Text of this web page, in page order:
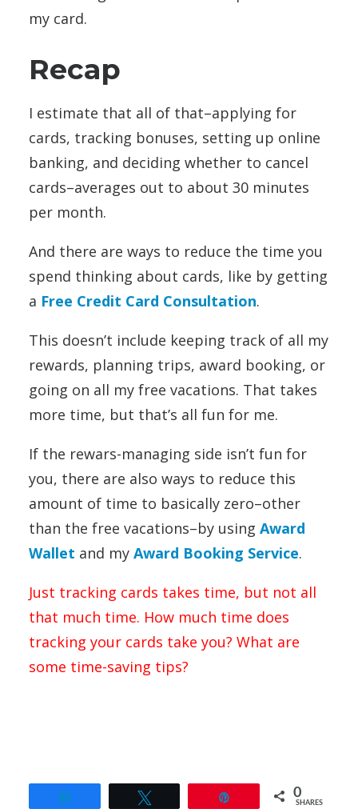
my card.
Recap
I estimate that all of that–applying for
cards, tracking bonuses, setting up online
banking, and deciding whether to cancel
cards–averages out to about 30 minutes
per month.
And there are ways to reduce the time you
spend thinking about cards, like by getting
a Free Credit Card Consultation.
This doesn’t include keeping track of all my
rewards, planning trips, award booking, or
going on all my free vacations. That takes
more time, but that’s all fun for me.
If the rewars-managing side isn’t fun for
you, there are also ways to reduce this
amount of time to basically zero–other
than the free vacations–by using Award
Wallet and my Award Booking Service.
Just tracking cards takes time, but not all
that much time. How much time does
tracking your cards take you? What are
some time-saving tips?
0
SHARES